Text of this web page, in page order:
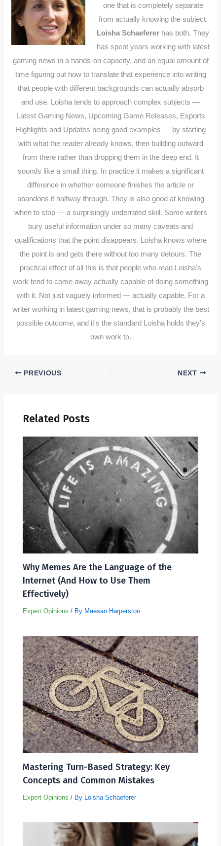
one that is completely separate
from actually knowing the subject.
Loisha Schaeferer has both. They
has spent years working with latest
gaming news in a hands-on capacity, and an equal amount of
time figuring out how to translate that experience into writing
that people with different backgrounds can actually absorb
and use. Loisha tends to approach complex subjects —
Latest Gaming News, Upcoming Game Releases, Esports
Highlights and Updates being good examples — by starting
with what the reader already knows, then building outward
from there rather than dropping them in the deep end. It
sounds like a small thing. In practice it makes a significant
difference in whether someone finishes the article or
abandons it halfway through. They is also good at knowing
when to stop — a surprisingly underrated skill. Some writers
bury useful information under so many caveats and
qualifications that the point disappears. Loisha knows where
the point is and gets there without too many detours. The
practical effect of all this is that people who read Loisha's
work tend to come away actually capable of doing something
with it. Not just vaguely informed — actually capable. For a
writer working in latest gaming news, that is probably the best
possible outcome, and it's the standard Loisha holds they's
own work to.
PREVIOUS NEXT
Related Posts
Why Memes Are the Language of the
Internet (And How to Use Them
Effectively)
Expert Opinions / By Maesan Harperston
Mastering Turn-Based Strategy: Key
Concepts and Common Mistakes
Expert Opinions / By Loisha Schaeferer